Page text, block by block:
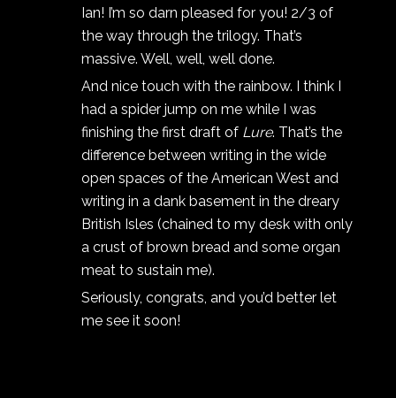
Ian! I’m so darn pleased for you! 2/3 of
the way through the trilogy. That’s
massive. Well, well, well done.
And nice touch with the rainbow. I think I
had a spider jump on me while I was
finishing the first draft of Lure. That’s the
difference between writing in the wide
open spaces of the American West and
writing in a dank basement in the dreary
British Isles (chained to my desk with only
a crust of brown bread and some organ
meat to sustain me).
Seriously, congrats, and you’d better let
me see it soon!